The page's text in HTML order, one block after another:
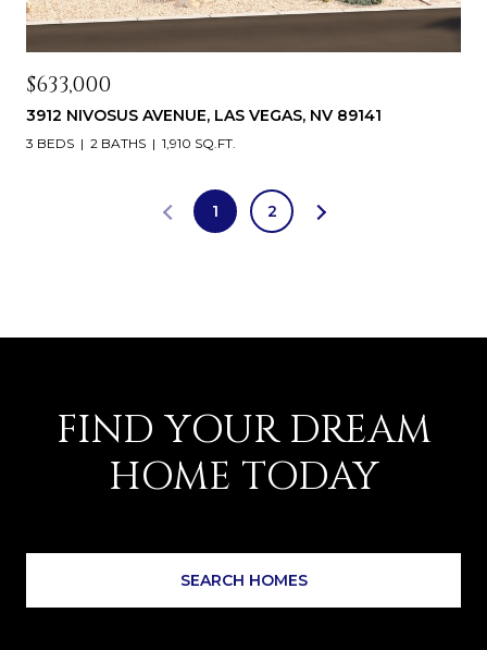
$633,000
3912 NIVOSUS AVENUE, LAS VEGAS, NV 89141
3 BEDS 2 BATHS 1,910 SQ.FT.
1 2
FIND YOUR DREAM
HOME TODAY
SEARCH HOMES